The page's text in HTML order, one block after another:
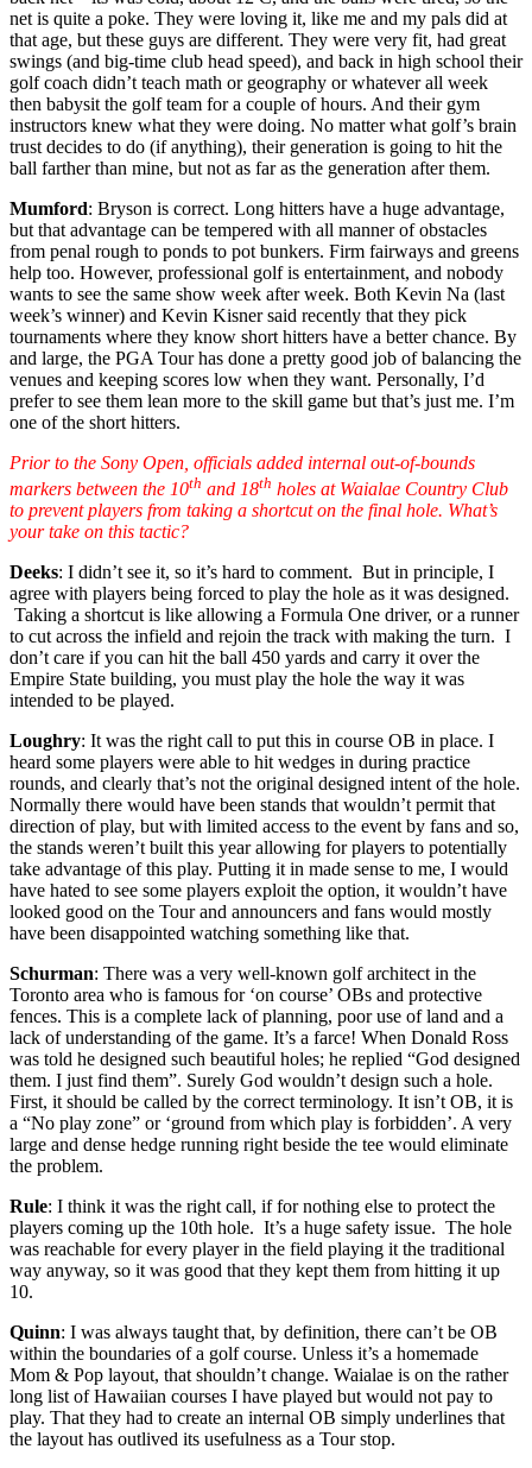
net is quite a poke. They were loving it, like me and my pals did at
that age, but these guys are different. They were very fit, had great
swings (and big-time club head speed), and back in high school their
golf coach didn’t teach math or geography or whatever all week
then babysit the golf team for a couple of hours. And their gym
instructors knew what they were doing. No matter what golf’s brain
trust decides to do (if anything), their generation is going to hit the
ball farther than mine, but not as far as the generation after them.
Mumford: Bryson is correct. Long hitters have a huge advantage,
but that advantage can be tempered with all manner of obstacles
from penal rough to ponds to pot bunkers. Firm fairways and greens
help too. However, professional golf is entertainment, and nobody
wants to see the same show week after week. Both Kevin Na (last
week’s winner) and Kevin Kisner said recently that they pick
tournaments where they know short hitters have a better chance. By
and large, the PGA Tour has done a pretty good job of balancing the
venues and keeping scores low when they want. Personally, I’d
prefer to see them lean more to the skill game but that’s just me. I’m
one of the short hitters.
Prior to the Sony Open, officials added internal out-of-bounds
markers between the 10th and 18th holes at Waialae Country Club
to prevent players from taking a shortcut on the final hole. What’s
your take on this tactic?
Deeks: I didn’t see it, so it’s hard to comment. But in principle, I
agree with players being forced to play the hole as it was designed.
Taking a shortcut is like allowing a Formula One driver, or a runner
to cut across the infield and rejoin the track with making the turn. I
don’t care if you can hit the ball 450 yards and carry it over the
Empire State building, you must play the hole the way it was
intended to be played.
Loughry: It was the right call to put this in course OB in place. I
heard some players were able to hit wedges in during practice
rounds, and clearly that’s not the original designed intent of the hole.
Normally there would have been stands that wouldn’t permit that
direction of play, but with limited access to the event by fans and so,
the stands weren’t built this year allowing for players to potentially
take advantage of this play. Putting it in made sense to me, I would
have hated to see some players exploit the option, it wouldn’t have
looked good on the Tour and announcers and fans would mostly
have been disappointed watching something like that.
Schurman: There was a very well-known golf architect in the
Toronto area who is famous for ‘on course’ OBs and protective
fences. This is a complete lack of planning, poor use of land and a
lack of understanding of the game. It’s a farce! When Donald Ross
was told he designed such beautiful holes; he replied “God designed
them. I just find them”. Surely God wouldn’t design such a hole.
First, it should be called by the correct terminology. It isn’t OB, it is
a “No play zone” or ‘ground from which play is forbidden’. A very
large and dense hedge running right beside the tee would eliminate
the problem.
Rule: I think it was the right call, if for nothing else to protect the
players coming up the 10th hole. It’s a huge safety issue. The hole
was reachable for every player in the field playing it the traditional
way anyway, so it was good that they kept them from hitting it up
10.
Quinn: I was always taught that, by definition, there can’t be OB
within the boundaries of a golf course. Unless it’s a homemade
Mom & Pop layout, that shouldn’t change. Waialae is on the rather
long list of Hawaiian courses I have played but would not pay to
play. That they had to create an internal OB simply underlines that
the layout has outlived its usefulness as a Tour stop.